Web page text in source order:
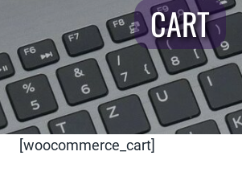
CART
[woocommerce_cart]